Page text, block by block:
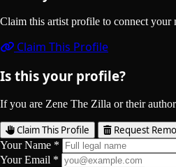
Claim this artist profile to connect
Claim This Profile
Is this your profile?
If you are Zene The Zilla or their
Claim This Profile Request
Your Name *
Your Email *